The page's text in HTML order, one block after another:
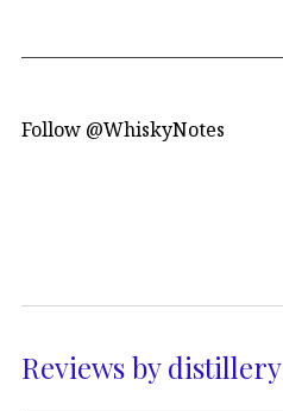
Follow @WhiskyNotes
Reviews by distillery